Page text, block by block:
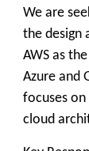
We are
the design
AWS as
Azure and
focuses on
cloud